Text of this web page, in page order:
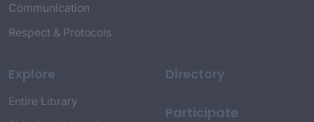
Communication
Respect & Protocols
Explore
Entire Library
Directory
Participate